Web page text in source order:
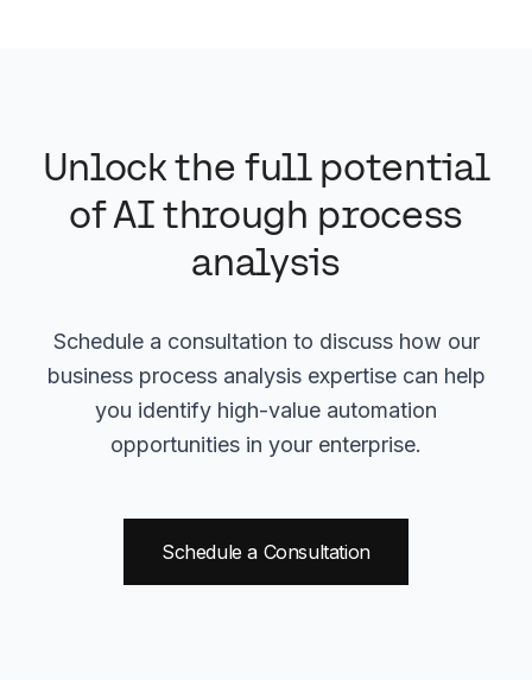
Unlock the full potential
of AI through process
analysis
Schedule a consultation to discuss how our
business process analysis expertise can help
you identify high-value automation
opportunities in your enterprise.
Schedule a Consultation